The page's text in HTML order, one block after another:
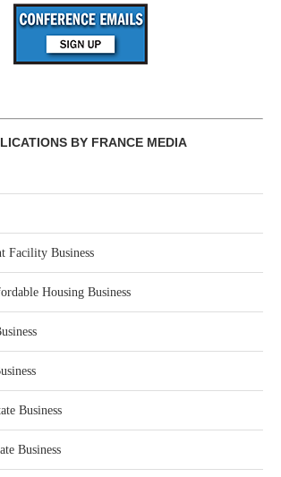
BY FRANCE MEDIA
Facility Business
Housing Business
Business
Business